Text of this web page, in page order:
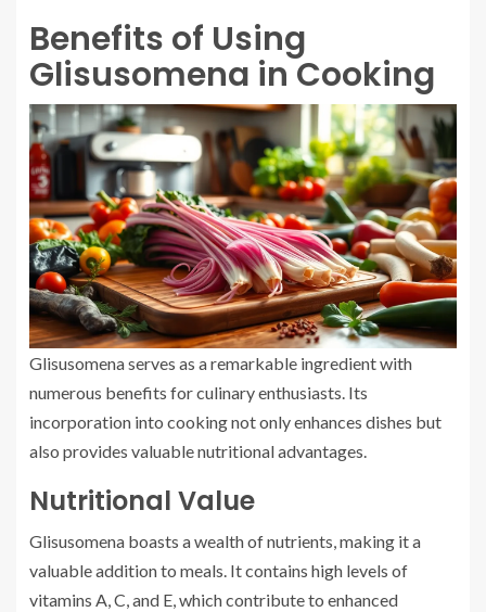
Benefits of Using
Glisusomena in Cooking
Glisusomena serves as a remarkable ingredient with
numerous benefits for culinary enthusiasts. Its
incorporation into cooking not only enhances dishes but
also provides valuable nutritional advantages.
Nutritional Value
Glisusomena boasts a wealth of nutrients, making it a
valuable addition to meals. It contains high levels of
vitamins A, C, and E, which contribute to enhanced